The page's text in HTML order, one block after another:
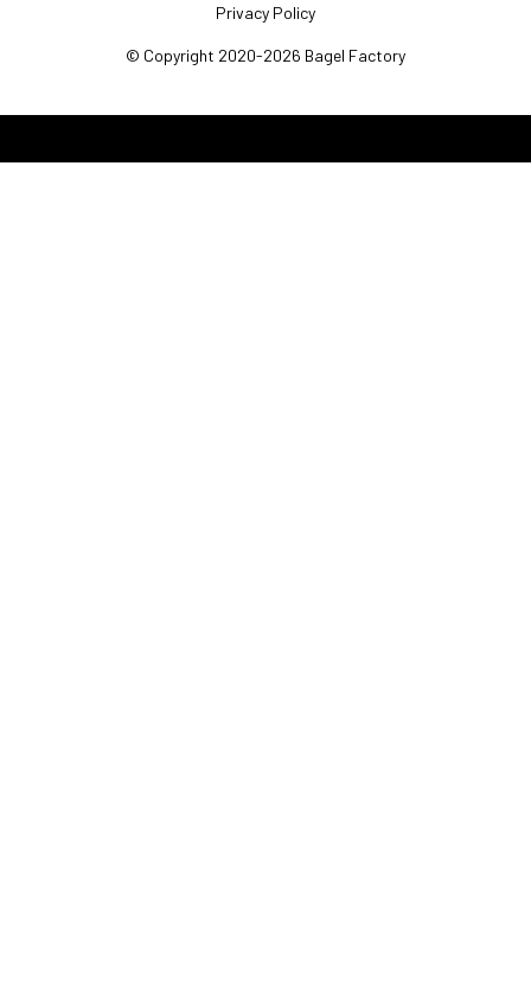
Privacy Policy
© Copyright 2020-2026 Bagel Factory